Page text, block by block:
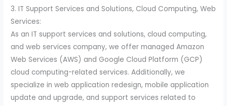
3. IT Support Services and Solutions, Cloud Computing, Web
Services:
As an IT support services and solutions, cloud computing,
and web services company, we offer managed Amazon
Web Services (AWS) and Google Cloud Platform (GCP)
cloud computing-related services. Additionally, we
specialize in web application redesign, mobile application
update and upgrade, and support services related to